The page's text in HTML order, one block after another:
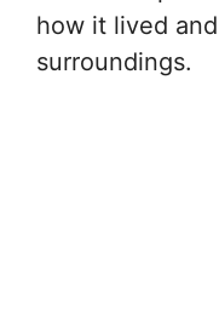
how it lived
surroundings.